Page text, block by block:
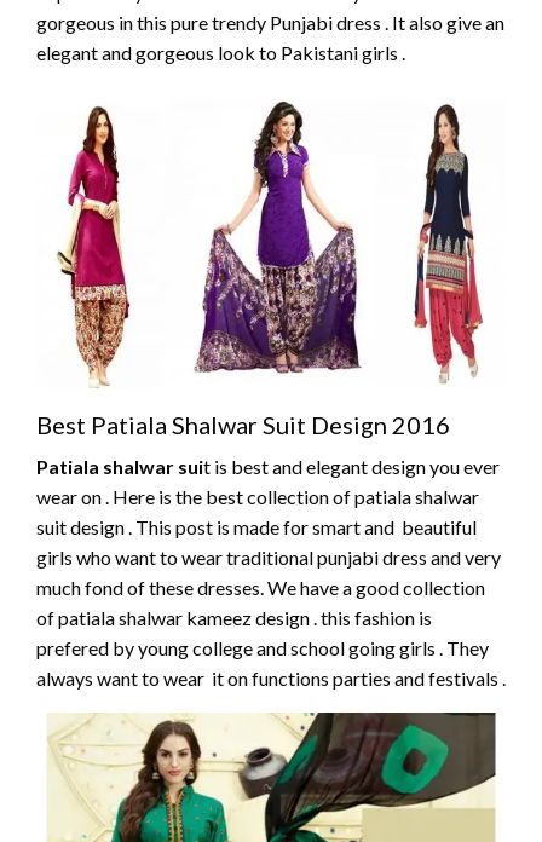
gorgeous in this pure trendy Punjabi dress . It also give an
elegant and gorgeous look to Pakistani girls .
Best Patiala Shalwar Suit Design 2016
Patiala shalwar suit is best and elegant design you ever
wear on . Here is the best collection of patiala shalwar
suit design . This post is made for smart and beautiful
girls who want to wear traditional punjabi dress and very
much fond of these dresses. We have a good collection
of patiala shalwar kameez design . this fashion is
prefered by young college and school going girls . They
always want to wear it on functions parties and festivals .